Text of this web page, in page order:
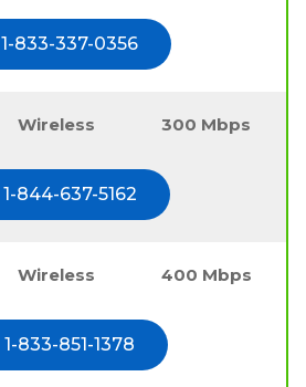
1-833-337-0356
Wireless 300 Mbps
1-844-637-5162
Wireless 400 Mbps
1-833-851-1378